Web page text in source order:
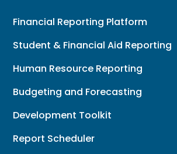
Financial Reporting Platform
Student & Financial Aid Reporting
Human Resource Reporting
Budgeting and Forecasting
Development Toolkit
Report Scheduler